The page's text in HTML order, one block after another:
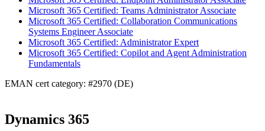
Microsoft 365 Certified: Teams Administrator Associate
Microsoft 365 Certified: Collaboration Communications
Systems Engineer Associate
Microsoft 365 Certified: Administrator Expert
Microsoft 365 Certified: Copilot and Agent Administration
Fundamentals
EMAN cert category: #2970 (DE)
Dynamics 365